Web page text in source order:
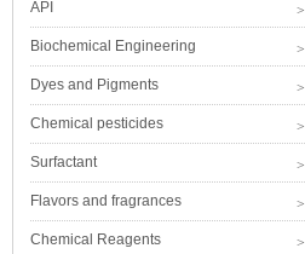
API
Biochemical Engineering
Dyes and Pigments
Chemical pesticides
Surfactant
Flavors and fragrances
Chemical Reagents